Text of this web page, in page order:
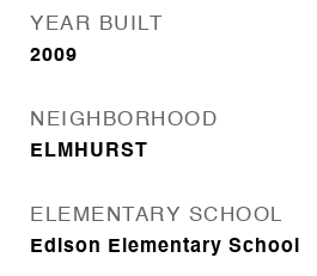
YEAR BUILT
2009
NEIGHBORHOOD
ELMHURST
ELEMENTARY SCHOOL
Edison Elementary School